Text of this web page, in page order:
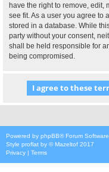
have the right to remove, edit,
see fit. As a user you agree to
stored in a database. While
party without your consent,
shall be held responsible for
being compromised.
Powered by phpBB® Forum
Style proflat by ©Mazeltof 2017
Privacy | Terms